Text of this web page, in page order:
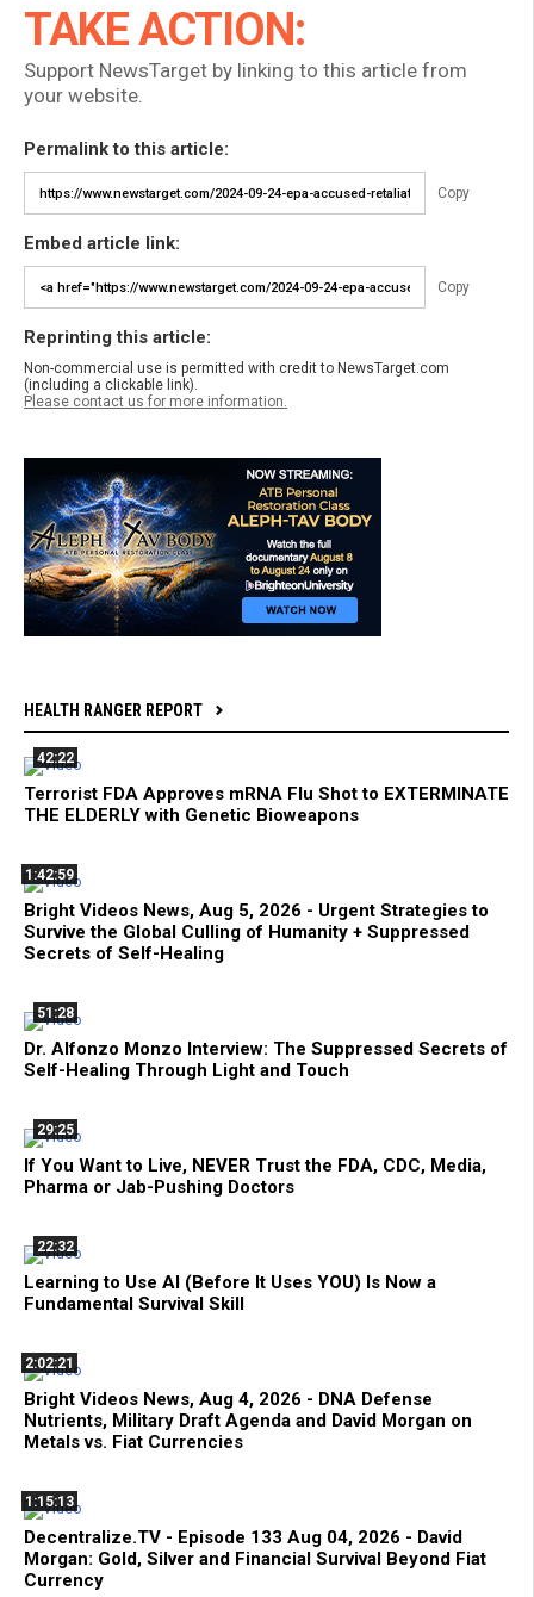
TAKE ACTION:
Support NewsTarget by linking to this article from
your website.
Permalink to this article:
Copy
Embed article link:
Copy
Reprinting this article:
Non-commercial use is permitted with credit to NewsTarget.com
(including a clickable link).
Please contact us for more information.
HEALTH RANGER REPORT
42:22
Terrorist FDA Approves mRNA Flu Shot to EXTERMINATE
THE ELDERLY with Genetic Bioweapons
1:42:59
Bright Videos News, Aug 5, 2026 - Urgent Strategies to
Survive the Global Culling of Humanity + Suppressed
Secrets of Self-Healing
51:28
Dr. Alfonzo Monzo Interview: The Suppressed Secrets of
Self-Healing Through Light and Touch
29:25
If You Want to Live, NEVER Trust the FDA, CDC, Media,
Pharma or Jab-Pushing Doctors
22:32
Learning to Use AI (Before It Uses YOU) Is Now a
Fundamental Survival Skill
2:02:21
Bright Videos News, Aug 4, 2026 - DNA Defense
Nutrients, Military Draft Agenda and David Morgan on
Metals vs. Fiat Currencies
1:15:13
Decentralize.TV - Episode 133 Aug 04, 2026 - David
Morgan: Gold, Silver and Financial Survival Beyond Fiat
Currency